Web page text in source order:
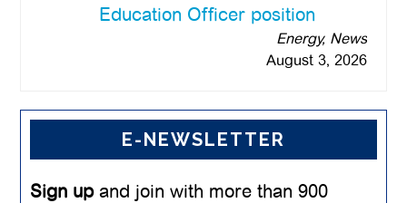
Education Officer position
Energy, News
August 3, 2026
E-NEWSLETTER
Sign upand join with more than 900